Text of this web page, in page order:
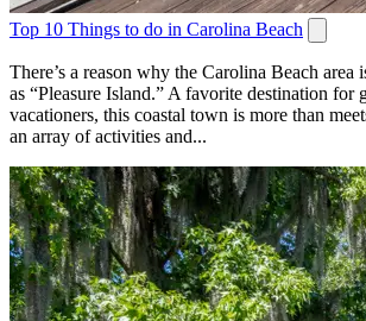
Top 10 Things to do in Carolina Beach
There’s a reason why the Carolina Beach
as “Pleasure Island.” A favorite destination for
vacationers, this coastal town is more than
an array of activities and...